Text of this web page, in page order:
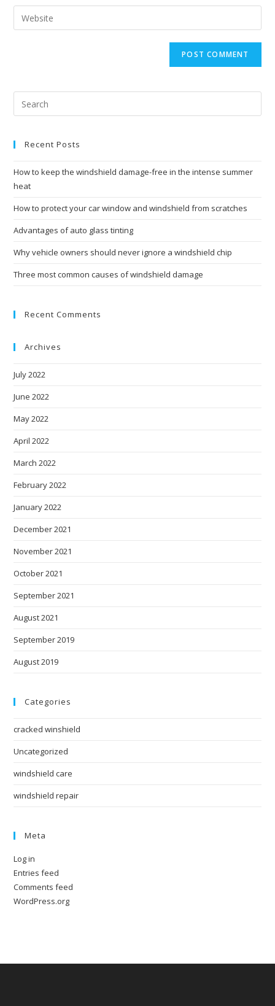
to
comment
email
address
Enter
your
Recent Posts
How to keep the windshield damage-free in the intense summer
heat
How to protect your car window and windshield from scratches
Advantages of auto glass tinting
Why vehicle owners should never ignore a windshield chip
Three most common causes of windshield damage
Recent Comments
Archives
July 2022
June 2022
May 2022
April 2022
March 2022
February 2022
January 2022
December 2021
November 2021
October 2021
September 2021
August 2021
September 2019
August 2019
Categories
cracked winshield
Uncategorized
windshield care
windshield repair
Meta
Log in
Entries feed
Comments feed
WordPress.org